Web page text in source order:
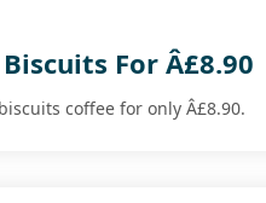
For Â£8.90
coffee for only Â£8.90.